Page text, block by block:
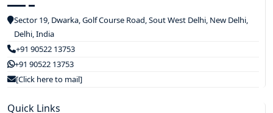
Sector 19, Dwarka, Golf Course Road, Sout West Delhi, New Delhi,
Delhi, India
+91 90522 13753
+91 90522 13753
[Click here to mail]
Quick Links